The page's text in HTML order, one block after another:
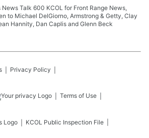
Talk 600 KCOL for Front Range News,
to Michael DelGiorno, Armstrong & Getty, Clay
Hannity, Dan Caplis and Glenn Beck
Privacy Policy
Terms of Use
KCOL Public Inspection File